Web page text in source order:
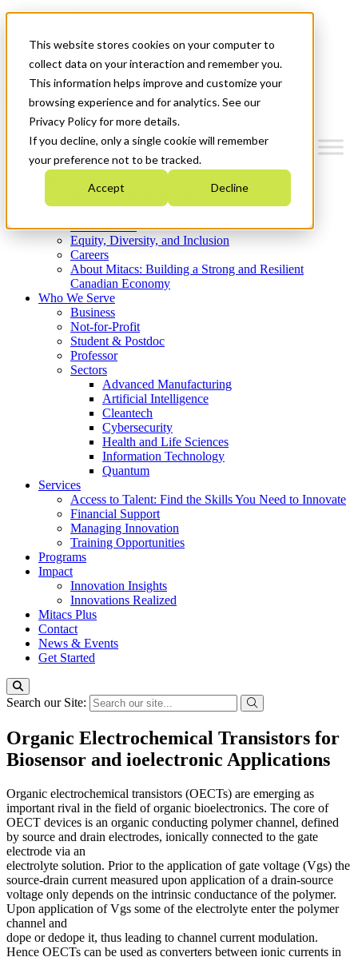
This website stores cookies on your computer to
collect data on your interaction and remember you.
This information helps improve and customize your
browsing experience and for analytics. See our
Privacy Policy for more details.
If you decline, only a single cookie will remember
your preference not to be tracked.
Accept Decline
News & Events
Get Started
Menu
Who We Are
Strategic Plan 2026-2030
What We Do
Equity, Diversity, and Inclusion
Careers
About Mitacs: Building a Strong and Resilient
Canadian Economy
Who We Serve
Business
Not-for-Profit
Student & Postdoc
Professor
Sectors
Advanced Manufacturing
Artificial Intelligence
Cleantech
Cybersecurity
Health and Life Sciences
Information Technology
Quantum
Services
Access to Talent: Find the Skills You Need to Innovate
Financial Support
Managing Innovation
Training Opportunities
Programs
Impact
Innovation Insights
Innovations Realized
Mitacs Plus
Contact
News & Events
Get Started
Search our Site:
Organic Electrochemical Transistors for
Biosensor and ioelectronic Applications
Organic electrochemical transistors (OECTs) are emerging as
important rival in the field of organic bioelectronics. The core of
OECT devices is an organic conducting polymer channel, defined
by source and drain electrodes, ionically connected to the gate
electrode via an
electrolyte solution. Prior to the application of gate voltage (Vgs) the
source-drain current measured upon application of a drain-source
voltage only depends on the intrinsic conductance of the polymer.
Upon application of Vgs some of the electrolyte enter the polymer
channel and
dope or dedope it, thus leading to channel current modulation.
Hence OECTs can be used as converters between ionic currents in